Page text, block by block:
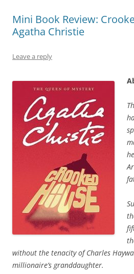
Mini Book Review:
Agatha Christie
Leave a reply
without the tenacity of Charles
millionaire’s granddaughter.